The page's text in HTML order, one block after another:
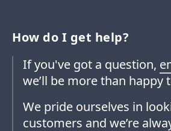
How do I get help?
If you've got a question,
we’ll be more than happy
We pride ourselves in
customers and we’re